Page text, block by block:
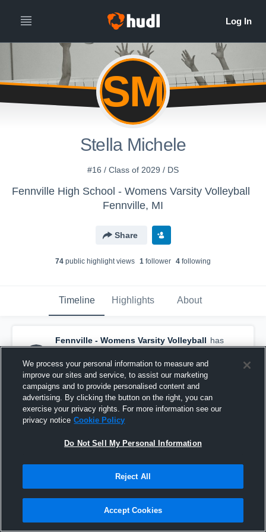
SM
Stella Michele
#16 / Class of 2029 / DS
Fennville High School - Womens Varsity Volleyball
Fennville, MI
Share
74 public highlight views 1 follower 4 following
Timeline Highlights About
Fennville - Womens Varsity Volleyball has
a new highlight. — withMarynn Winneand6
others
November 4th, 2025
We process your personal information to measure and
improve our sites and service, to assist our marketing
campaigns and to provide personalised content and
advertising. By clicking the button on the right, you can
exercise your privacy rights. For more information see our
privacy notice Cookie Policy
Do Not Sell My Personal Information
Reject All
Accept Cookies